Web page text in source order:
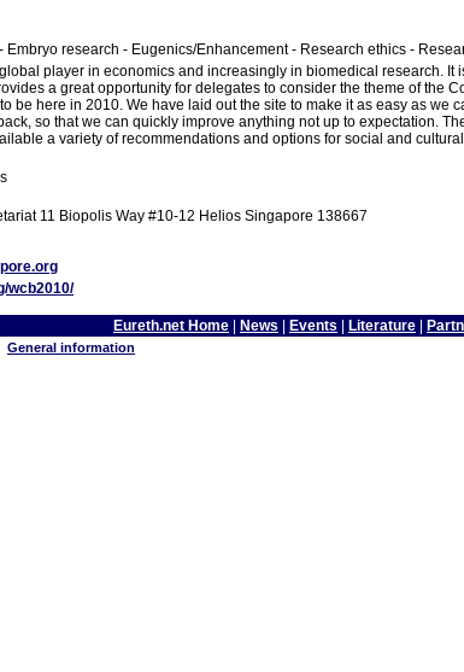
Embryo research - Eugenics/Enhancement - Research ethics -
player in economics and increasingly in biomedical research.
a great opportunity for delegates to consider the theme of
be here in 2010. We have laid out the site to make it as easy as
so that we can quickly improve anything not up to expectation.
a variety of recommendations and options for social and
11 Biopolis Way #10-12 Helios Singapore 138667
wcb2010/
Eureth.net Home | News | Events | Literature |
General information